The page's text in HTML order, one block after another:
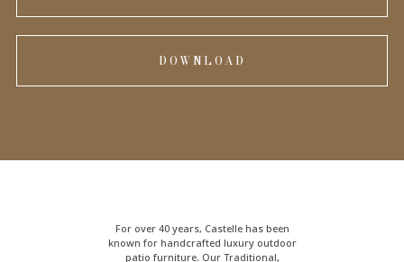
DOWNLOAD
For over 40 years, Castelle has been
known for handcrafted luxury outdoor
patio furniture. Our Traditional,